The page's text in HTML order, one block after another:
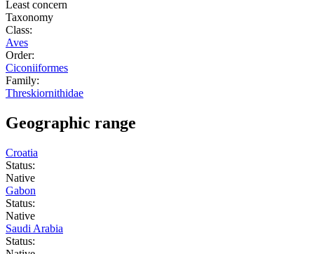
Least concern
Taxonomy
Class:
Aves
Order:
Ciconiiformes
Family:
Threskiornithidae
Geographic range
Croatia
Status:
Native
Gabon
Status:
Native
Saudi Arabia
Status: